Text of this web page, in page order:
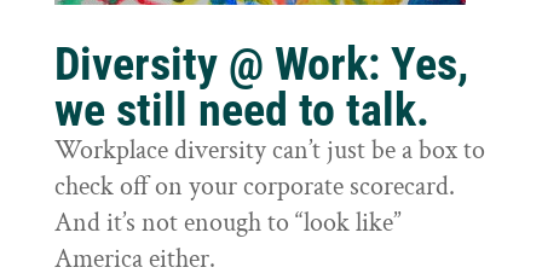
Diversity @ Work: Yes,
we still need to talk.
Workplace diversity can’t just be a box to
check off on your corporate scorecard.
And it’s not enough to “look like”
America either.